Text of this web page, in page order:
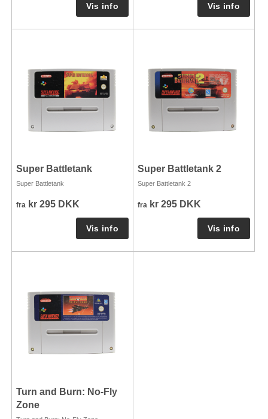
Super Battletank
Super Battletank
fra kr 295 DKK
Super Battletank 2
Super Battletank 2
fra kr 295 DKK
Turn and Burn: No-Fly
Zone